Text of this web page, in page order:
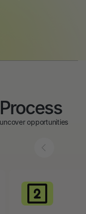
opportunities